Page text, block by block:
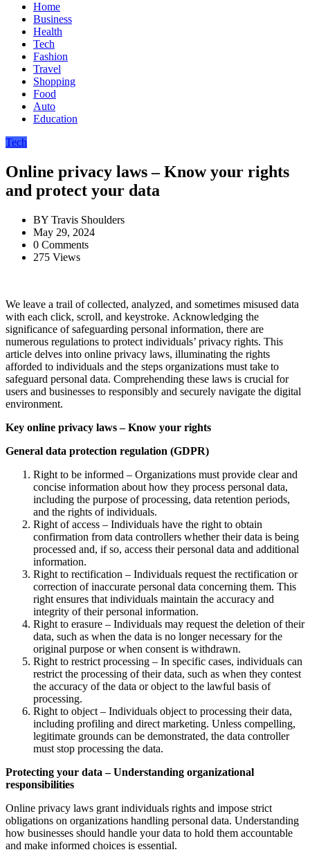
Home
Business
Health
Tech
Fashion
Travel
Shopping
Food
Auto
Education
Tech
Online privacy laws – Know your rights
and protect your data
BY Travis Shoulders
May 29, 2024
0 Comments
275 Views
We leave a trail of collected, analyzed, and sometimes misused data
with each click, scroll, and keystroke. Acknowledging the
significance of safeguarding personal information, there are
numerous regulations to protect individuals’ privacy rights. This
article delves into online privacy laws, illuminating the rights
afforded to individuals and the steps organizations must take to
safeguard personal data. Comprehending these laws is crucial for
users and businesses to responsibly and securely navigate the digital
environment.
Key online privacy laws – Know your rights
General data protection regulation (GDPR)
Right to be informed – Organizations must provide clear and
concise information about how they process personal data,
including the purpose of processing, data retention periods,
and the rights of individuals.
Right of access – Individuals have the right to obtain
confirmation from data controllers whether their data is being
processed and, if so, access their personal data and additional
information.
Right to rectification – Individuals request the rectification or
correction of inaccurate personal data concerning them. This
right ensures that individuals maintain the accuracy and
integrity of their personal information.
Right to erasure – Individuals may request the deletion of their
data, such as when the data is no longer necessary for the
original purpose or when consent is withdrawn.
Right to restrict processing – In specific cases, individuals can
restrict the processing of their data, such as when they contest
the accuracy of the data or object to the lawful basis of
processing.
Right to object – Individuals object to processing their data,
including profiling and direct marketing. Unless compelling,
legitimate grounds can be demonstrated, the data controller
must stop processing the data.
Protecting your data – Understanding organizational
responsibilities
Online privacy laws grant individuals rights and impose strict
obligations on organizations handling personal data. Understanding
how businesses should handle your data to hold them accountable
and make informed choices is essential.